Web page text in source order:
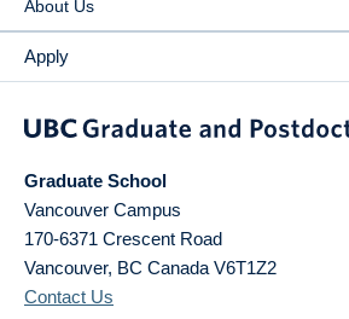
About Us
Apply
Graduate School
Vancouver Campus
170-6371 Crescent Road
Vancouver, BC Canada V6T1Z2
Contact Us